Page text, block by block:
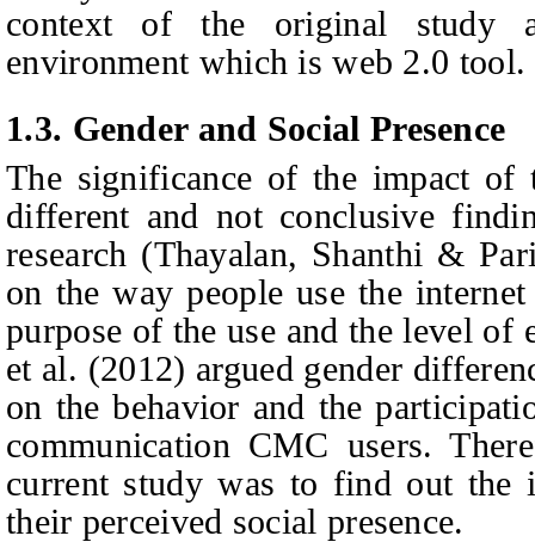
context of the original study
environment which is web 2.0 tool.
1.3. Gender and Social Presence
The significance of the impact of
different and not conclusive
research (Thayalan, Shanthi &
on the way people use the
purpose of the use and the level of
et al. (2012) argued gender
on the behavior and the
communication CMC users.
current study was to find out the
their perceived social presence.